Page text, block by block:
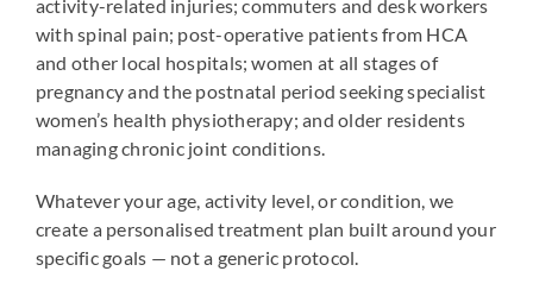
activity-related injuries; commuters and desk workers
with spinal pain; post-operative patients from HCA
and other local hospitals; women at all stages of
pregnancy and the postnatal period seeking specialist
women’s health physiotherapy; and older residents
managing chronic joint conditions.
Whatever your age, activity level, or condition, we
create a personalised treatment plan built around your
specific goals — not a generic protocol.